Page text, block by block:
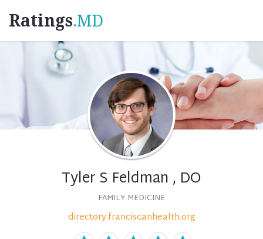
Ratings.MD
Tyler S Feldman , DO
FAMILY MEDICINE
directory.franciscanhealth.org